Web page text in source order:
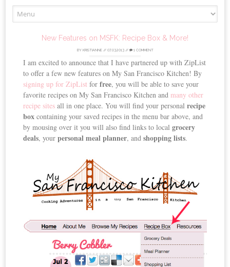
to
New Features on MSFK: Recipe Box & More!
BY KRISTIANNE// 07.03.2013// 1 COMMENT
I am excited to announce that I have partnered up with ZipList
to offer a few new features on My San Francisco Kitchen! By
signing up for ZipList forfree, you will be able to save your
favorite recipes on My San Francisco Kitchen and many other
recipe sites all in one place. You will find your personalrecipe
box containing your saved recipes in the menu bar above, and
by mousing over it you will also find links to localgrocery
deals, yourpersonal meal planner, andshopping lists.